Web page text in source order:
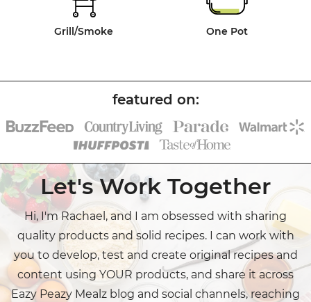
Grill/Smoke One Pot
Let's Work Together
Hi, I'm Rachael, and I am obsessed with sharing
quality products and solid recipes. I can work with
you to develop, test and create original recipes and
content using YOUR products, and share it across
Eazy Peazy Mealz blog and social channels, reaching